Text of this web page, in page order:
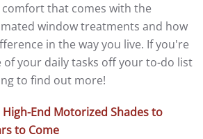
that comes with the
window treatments and how
in the way you live. If you're
of your daily tasks off your to-do list
to find out more!
High-End Motorized Shades to
to Come